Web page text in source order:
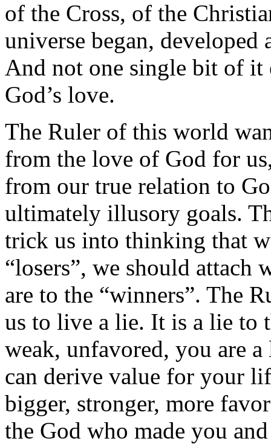
of the Cross, of the
universe began,
And not one single bit of it
God’s love.
The Ruler of this world
from the love of God for
from our true relation to
ultimately illusory goals.
trick us into thinking that
“losers”, we should attach
are to the “winners”. The
us to live a lie. It is a lie to
weak, unfavored, you are
can derive value for your
bigger, stronger, more
the God who made you